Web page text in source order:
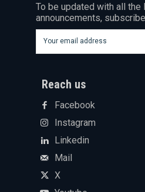
To be updated with all the
announcements,
Reach us
Facebook
Instagram
Linkedin
Mail
X